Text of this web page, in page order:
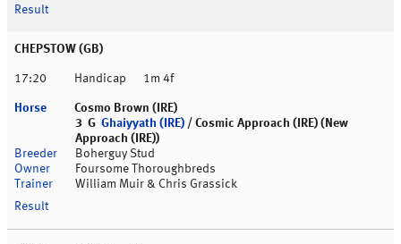
CHEPSTOW (GB)
17:20 Handicap 1m 4f
Cosmo Brown (IRE)
3 G Ghaiyyath (IRE) / Cosmic Approach (IRE) (New
Approach (IRE))
Boherguy Stud
Foursome Thoroughbreds
William Muir & Chris Grassick